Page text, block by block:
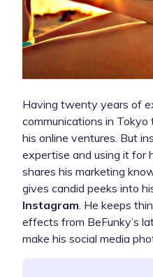
Having twenty years of
communications in
his online ventures. But
expertise and using it for
shares his marketing
gives candid peeks into
Instagram. He keeps
effects from BeFunky’s
make his social media